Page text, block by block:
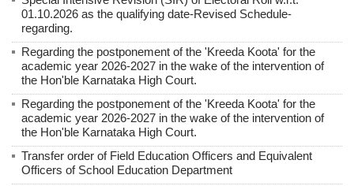
01.10.2026 as the qualifying date-Revised Schedule-
regarding.
Regarding the postponement of the 'Kreeda Koota' for the
academic year 2026-2027 in the wake of the intervention of
the Hon'ble Karnataka High Court.
Regarding the postponement of the 'Kreeda Koota' for the
academic year 2026-2027 in the wake of the intervention of
the Hon'ble Karnataka High Court.
Transfer order of Field Education Officers and Equivalent
Officers of School Education Department